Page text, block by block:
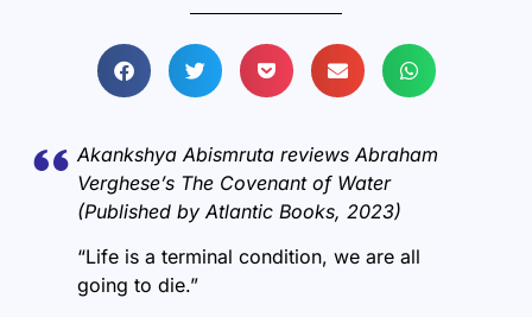
Akankshya Abismruta reviews Abraham
Verghese’s The Covenant of Water
(Published by Atlantic Books, 2023)
“Life is a terminal condition, we are all
going to die.”